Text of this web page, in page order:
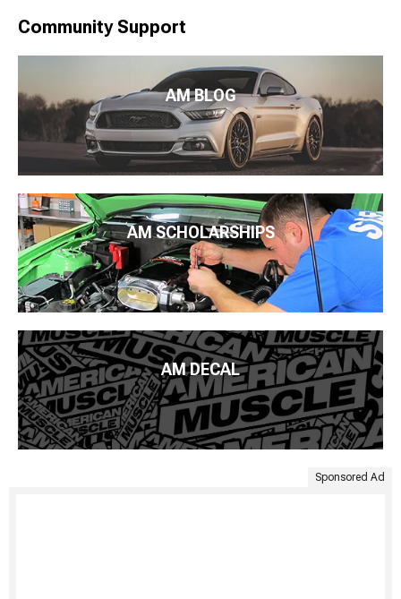
Community Support
AM BLOG
AM SCHOLARSHIPS
AM DECAL
Sponsored Ad